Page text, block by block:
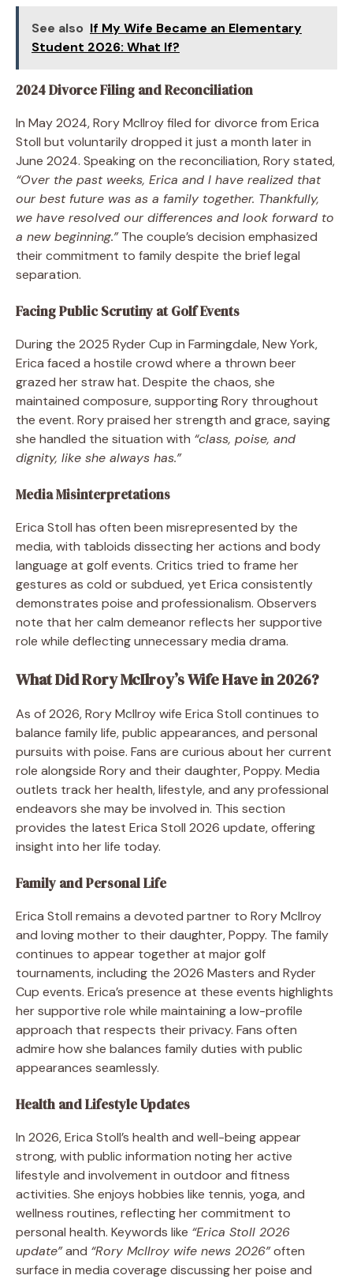
See also If My Wife Became an Elementary
Student 2026: What If?
2024 Divorce Filing and Reconciliation
In May 2024, Rory McIlroy filed for divorce from Erica
Stoll but voluntarily dropped it just a month later in
June 2024. Speaking on the reconciliation, Rory stated,
“Over the past weeks, Erica and I have realized that
our best future was as a family together. Thankfully,
we have resolved our differences and look forward to
a new beginning.”The couple’s decision emphasized
their commitment to family despite the brief legal
separation.
Facing Public Scrutiny at Golf Events
During the 2025 Ryder Cup in Farmingdale, New York,
Erica faced a hostile crowd where a thrown beer
grazed her straw hat. Despite the chaos, she
maintained composure, supporting Rory throughout
the event. Rory praised her strength and grace, saying
she handled the situation with “class, poise, and
dignity, like she always has.”
Media Misinterpretations
Erica Stoll has often been misrepresented by the
media, with tabloids dissecting her actions and body
language at golf events. Critics tried to frame her
gestures as cold or subdued, yet Erica consistently
demonstrates poise and professionalism. Observers
note that her calm demeanor reflects her supportive
role while deflecting unnecessary media drama.
What Did Rory McIlroy’s Wife Have in 2026?
As of 2026, Rory McIlroy wife Erica Stoll continues to
balance family life, public appearances, and personal
pursuits with poise. Fans are curious about her current
role alongside Rory and their daughter, Poppy. Media
outlets track her health, lifestyle, and any professional
endeavors she may be involved in. This section
provides the latest Erica Stoll 2026 update, offering
insight into her life today.
Family and Personal Life
Erica Stoll remains a devoted partner to Rory McIlroy
and loving mother to their daughter, Poppy. The family
continues to appear together at major golf
tournaments, including the 2026 Masters and Ryder
Cup events. Erica’s presence at these events highlights
her supportive role while maintaining a low-profile
approach that respects their privacy. Fans often
admire how she balances family duties with public
appearances seamlessly.
Health and Lifestyle Updates
In 2026, Erica Stoll’s health and well-being appear
strong, with public information noting her active
lifestyle and involvement in outdoor and fitness
activities. She enjoys hobbies like tennis, yoga, and
wellness routines, reflecting her commitment to
personal health. Keywords like “Erica Stoll 2026
update”and “Rory McIlroy wife news 2026”often
surface in media coverage discussing her poise and